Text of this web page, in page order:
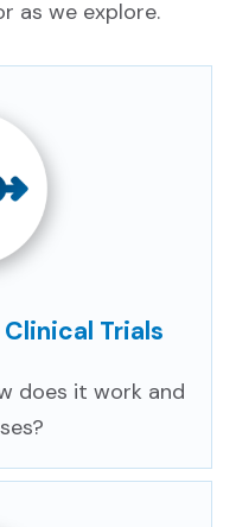
as we explore.
Trials
does it work and